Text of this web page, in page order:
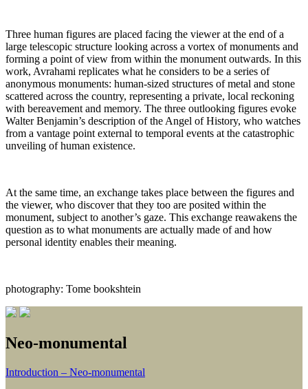
Three human figures are placed facing the viewer at the end of a
large telescopic structure looking across a vortex of monuments and
forming a point of view from within the monument outwards. In this
work, Avrahami replicates what he considers to be a series of
anonymous monuments: human-sized structures of metal and stone
scattered across the country, representing a private, local reckoning
with bereavement and memory. The three outlooking figures evoke
Walter Benjamin’s description of the Angel of History, who watches
from a vantage point external to temporal events at the catastrophic
unveiling of human existence.
At the same time, an exchange takes place between the figures and
the viewer, who discover that they too are posited within the
monument, subject to another’s gaze. This exchange reawakens the
question as to what monuments are actually made of and how
personal identity enables their meaning.
photography: Tome bookshtein
Neo-monumental
Introduction – Neo-monumental